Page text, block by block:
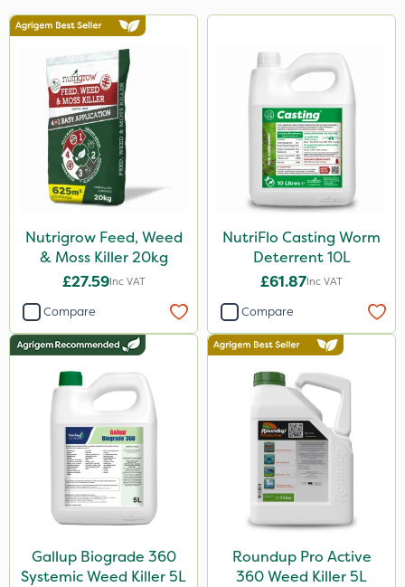
Nutrigrow Feed, Weed
& Moss Killer 20kg
£27.59Inc VAT
Compare
NutriFlo Casting Worm
Deterrent 10L
£61.87Inc VAT
Compare
Gallup Biograde 360
Systemic Weed Killer 5L
Roundup Pro Active
360 Weed Killer 5L